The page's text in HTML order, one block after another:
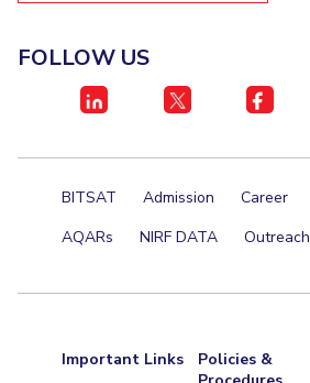
FOLLOW US
BITSAT Admission Career
AQARs
NIRF DATA Outreach
Important Links
Policies &